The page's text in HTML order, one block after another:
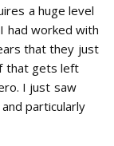
a huge level
had worked with
that they just
that gets left
I just saw
particularly